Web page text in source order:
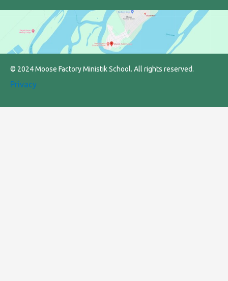
© 2024 Moose Factory Ministik School. All rights reserved.
Privacy